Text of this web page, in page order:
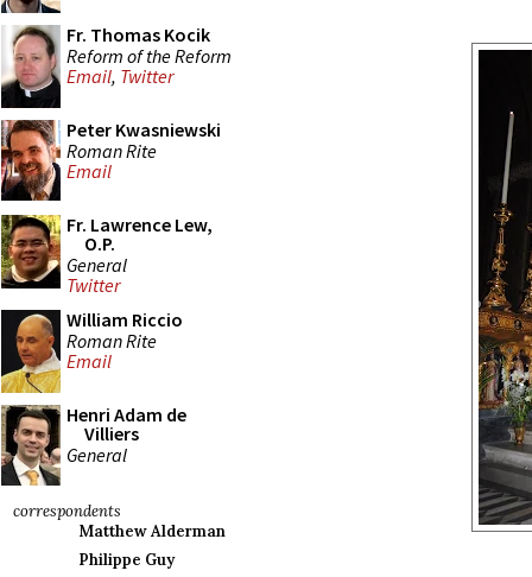
Fr. Thomas Kocik
Reform of the Reform
Email, Twitter
Peter Kwasniewski
Roman Rite
Email
Fr. Lawrence Lew,
O.P.
General
Twitter
William Riccio
Roman Rite
Email
Henri Adam de
Villiers
General
correspondents
Matthew Alderman
Philippe Guy